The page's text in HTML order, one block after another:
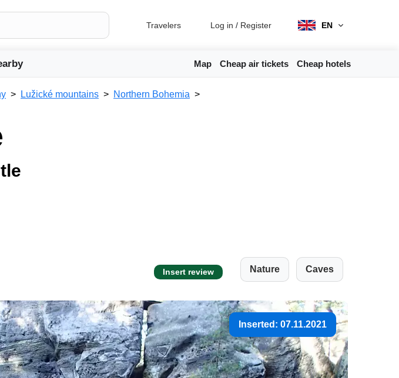
Travelers Log in / Register EN
Map Cheap air tickets Cheap hotels
Lužické mountains Northern Bohemia
Insert review Nature Caves
Inserted: 07.11.2021